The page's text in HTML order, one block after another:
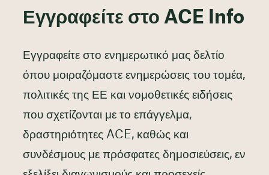
Εγγραφείτε στο ACE Info
Εγγραφείτε στο ενημερωτικό μας δελτίο
όπου μοιραζόμαστε ενημερώσεις του τομέα,
πολιτικές της ΕΕ και νομοθετικές ειδήσεις
που σχετίζονται με το επάγγελμα,
δραστηριότητες ACE, καθώς και
συνδέσμους με πρόσφατες δημοσιεύσεις, εν